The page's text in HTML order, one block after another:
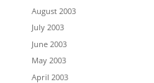
August 2003
July 2003
June 2003
May 2003
April 2003